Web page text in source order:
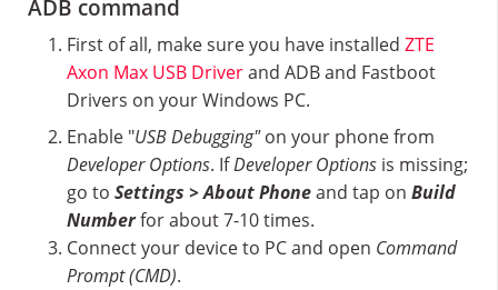
ADB command
First of all, make sure you have installed ZTE
Axon Max USB Driverand ADB and Fastboot
Drivers on your Windows PC.
Enable "USB Debugging"on your phone from
Developer Options. IfDeveloper Options is missing;
go to Settings > About Phoneand tap on Build
Numberfor about 7-10 times.
Connect your device to PC and open Command
Prompt (CMD).